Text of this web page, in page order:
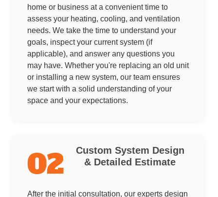
home or business at a convenient time to
assess your heating, cooling, and ventilation
needs. We take the time to understand your
goals, inspect your current system (if
applicable), and answer any questions you
may have. Whether you're replacing an old unit
or installing a new system, our team ensures
we start with a solid understanding of your
space and your expectations.
02
Custom System Design
& Detailed Estimate
After the initial consultation, our experts design